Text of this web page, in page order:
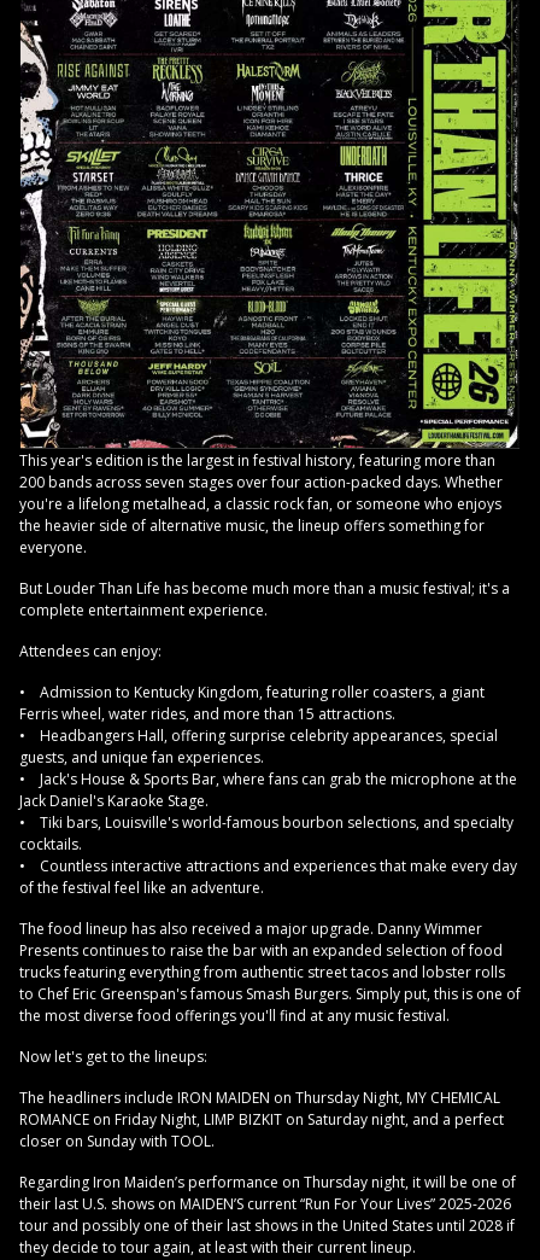
This year's edition is the largest in festival history, featuring more than
200 bands across seven stages over four action-packed days. Whether
you're a lifelong metalhead, a classic rock fan, or someone who enjoys
the heavier side of alternative music, the lineup offers something for
everyone.
But Louder Than Life has become much more than a music festival; it's a
complete entertainment experience.
Attendees can enjoy:
• Admission to Kentucky Kingdom, featuring roller coasters, a giant
Ferris wheel, water rides, and more than 15 attractions.
• Headbangers Hall, offering surprise celebrity appearances, special
guests, and unique fan experiences.
• Jack's House & Sports Bar, where fans can grab the microphone at the
Jack Daniel's Karaoke Stage.
• Tiki bars, Louisville's world-famous bourbon selections, and specialty
cocktails.
• Countless interactive attractions and experiences that make every day
of the festival feel like an adventure.
The food lineup has also received a major upgrade. Danny Wimmer
Presents continues to raise the bar with an expanded selection of food
trucks featuring everything from authentic street tacos and lobster rolls
to Chef Eric Greenspan's famous Smash Burgers. Simply put, this is one of
the most diverse food offerings you'll find at any music festival.
Now let's get to the lineups:
The headliners include IRON MAIDEN on Thursday Night, MY CHEMICAL
ROMANCE on Friday Night, LIMP BIZKIT on Saturday night, and a perfect
closer on Sunday with TOOL.
Regarding Iron Maiden’s performance on Thursday night, it will be one of
their last U.S. shows on MAIDEN’S current “Run For Your Lives” 2025-2026
tour and possibly one of their last shows in the United States until 2028 if
they decide to tour again, at least with their current lineup.